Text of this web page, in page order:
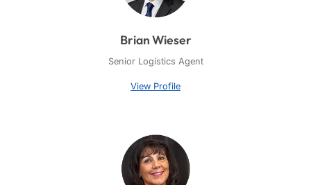
Brian Wieser
Senior Logistics Agent
View Profile